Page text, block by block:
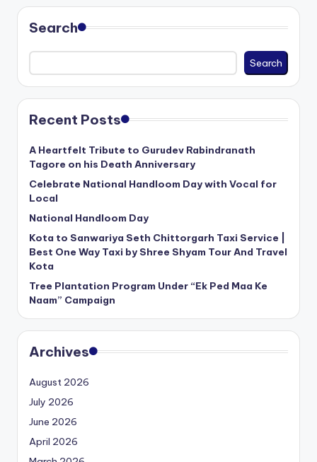
Search
Search
Recent Posts
A Heartfelt Tribute to Gurudev Rabindranath
Tagore on his Death Anniversary
Celebrate National Handloom Day with Vocal for
Local
National Handloom Day
Kota to Sanwariya Seth Chittorgarh Taxi Service |
Best One Way Taxi by Shree Shyam Tour And Travel
Kota
Tree Plantation Program Under “Ek Ped Maa Ke
Naam” Campaign
Archives
August 2026
July 2026
June 2026
April 2026